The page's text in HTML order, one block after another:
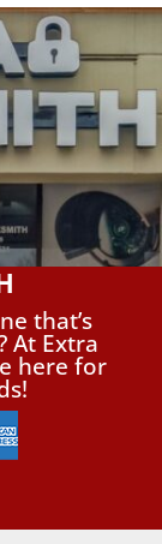
that’s
At Extra
here for